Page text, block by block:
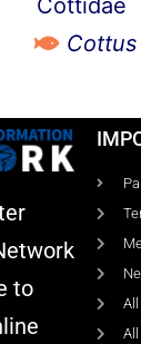
Cottidae
Cottus
to
All